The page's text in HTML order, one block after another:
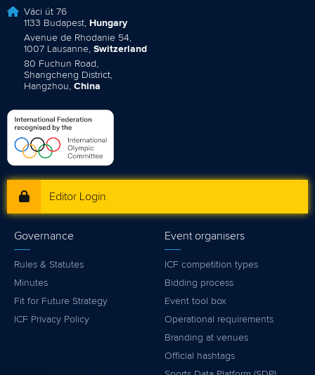
Váci út 76
1133 Budapest, Hungary
Avenue de Rhodanie 54,
1007 Lausanne, Switzerland
80 Fuchun Road,
Shangcheng District,
Hangzhou, China
Editor Login
Governance
Rules & Statutes
Minutes
Fit for Future Strategy
ICF Privacy Policy
Event organisers
ICF competition types
Bidding process
Event tool box
Operational requirements
Branding at venues
Official hashtags